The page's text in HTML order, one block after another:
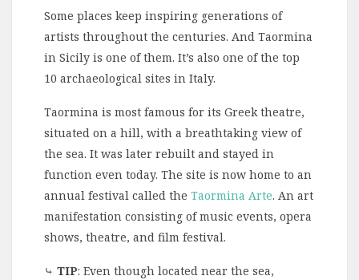
Some places keep inspiring generations of
artists throughout the centuries. And Taormina
in Sicily is one of them. It’s also one of the top
10 archaeological sites in Italy.
Taormina is most famous for its Greek theatre,
situated on a hill, with a breathtaking view of
the sea. It was later rebuilt and stayed in
function even today. The site is now home to an
annual festival called the Taormina Arte. An art
manifestation consisting of music events, opera
shows, theatre, and film festival.
⤷ TIP: Even though located near the sea,